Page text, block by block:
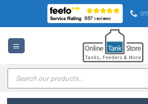
content
Products
search